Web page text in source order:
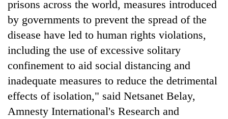
destination
prisons across the world, measures introduced
by governments to prevent the spread of the
disease have led to human rights violations,
including the use of excessive solitary
confinement to aid social distancing and
inadequate measures to reduce the detrimental
effects of isolation," said Netsanet Belay,
Amnesty International's Research and